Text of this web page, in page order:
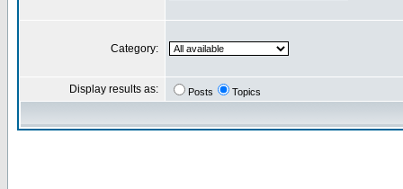
Category:
Display results as: Posts Topics